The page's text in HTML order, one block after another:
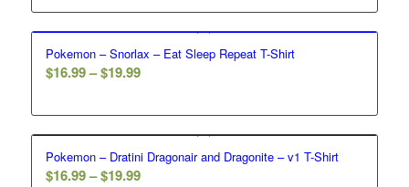
$16.99
through
$19.99
Pokemon – Snorlax – Eat Sleep Repeat T-Shirt
$16.99– $19.99Price
$16.99
through
$19.99
Pokemon – Dratini Dragonair and Dragonite – v1 T-Shirt
$16.99– $19.99Price